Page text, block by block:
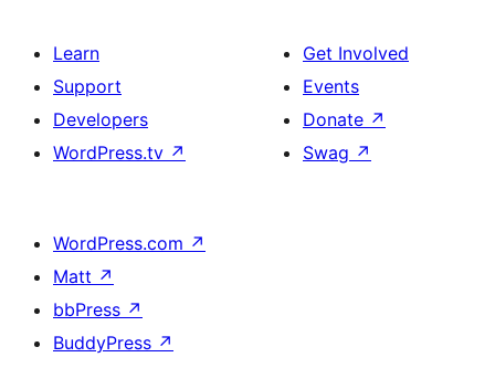
Learn
Support
Developers
WordPress.tv ↗
Get Involved
Events
Donate ↗
Swag ↗
WordPress.com ↗
Matt ↗
bbPress ↗
BuddyPress ↗